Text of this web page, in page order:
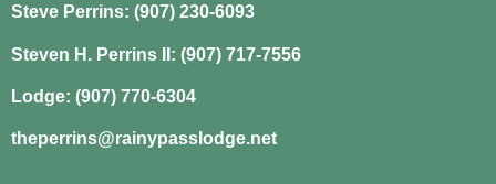
Steve Perrins: (907) 230-6093
Steven H. Perrins II: (907) 717-7556
Lodge: (907) 770-6304
theperrins@rainypasslodge.net